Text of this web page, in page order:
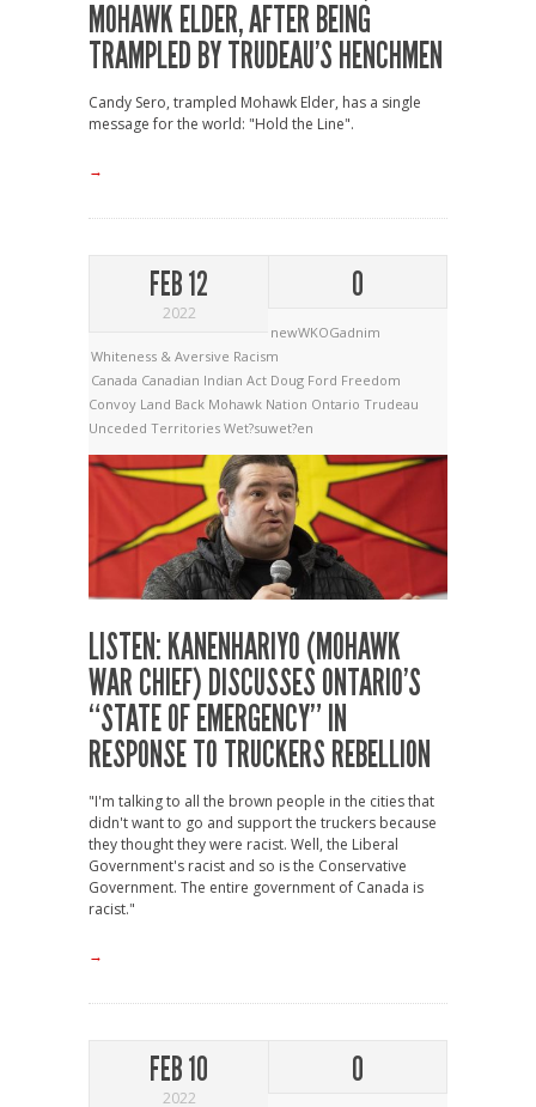
MOHAWK ELDER, AFTER BEING
TRAMPLED BY TRUDEAU’S HENCHMEN
Candy Sero, trampled Mohawk Elder, has a single
message for the world: "Hold the Line".
→
FEB 12
2022
0
newWKOGadnim
Whiteness & Aversive Racism
Canada Canadian Indian Act Doug Ford Freedom
Convoy Land Back Mohawk Nation Ontario Trudeau
Unceded Territories Wet?suwet?en
LISTEN: KANENHARIYO (MOHAWK
WAR CHIEF) DISCUSSES ONTARIO’S
“STATE OF EMERGENCY” IN
RESPONSE TO TRUCKERS REBELLION
"I'm talking to all the brown people in the cities that
didn't want to go and support the truckers because
they thought they were racist. Well, the Liberal
Government's racist and so is the Conservative
Government. The entire government of Canada is
racist."
→
FEB 10
2022
0